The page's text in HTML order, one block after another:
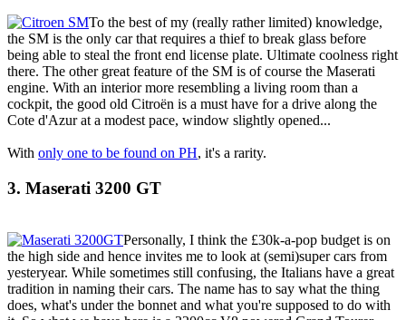
To the best of my (really rather limited) knowledge,
the SM is the only car that requires a thief to break glass before
being able to steal the front end license plate. Ultimate coolness right
there. The other great feature of the SM is of course the Maserati
engine. With an interior more resembling a living room than a
cockpit, the good old Citroën is a must have for a drive along the
Cote d'Azur at a modest pace, window slightly opened...
With only one to be found on PH, it's a rarity.
3. Maserati 3200 GT
Personally, I think the £30k-a-pop budget is on
the high side and hence invites me to look at (semi)super cars from
yesteryear. While sometimes still confusing, the Italians have a great
tradition in naming their cars. The name has to say what the thing
does, what's under the bonnet and what you're supposed to do with